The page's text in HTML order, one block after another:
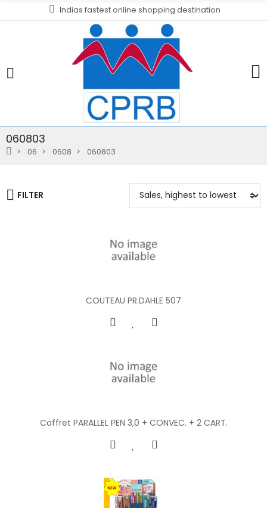
Indias fastest online shopping destination
060803
06 0608 060803
FILTER
COUTEAU PR.DAHLE 507
Coffret PARALLEL PEN 3,0 + CONVEC. + 2 CART.